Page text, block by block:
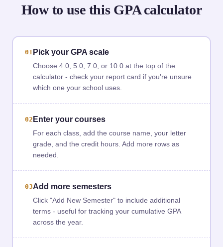
How to use this GPA calculator
01Pick your GPA scale
Choose 4.0, 5.0, 7.0, or 10.0 at the top of the
calculator - check your report card if you're unsure
which one your school uses.
02 Enter your courses
For each class, add the course name, your letter
grade, and the credit hours. Add more rows as
needed.
03Add more semesters
Click "Add New Semester" to include additional
terms - useful for tracking your cumulative GPA
across the year.